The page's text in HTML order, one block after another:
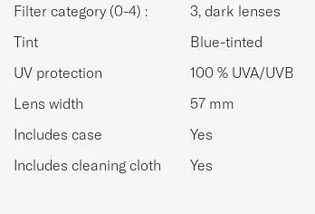
Filter category (0-4) :
3, dark lenses
Tint
Blue-tinted
UV protection
100 % UVA/UVB
Lens width
57 mm
Includes case
Yes
Includes cleaning cloth
Yes